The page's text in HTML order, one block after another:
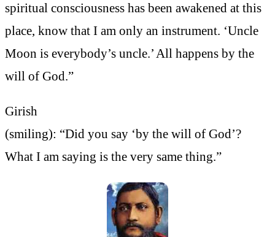
spiritual consciousness has been awakened at this
place, know that I am only an instrument. ‘Uncle
Moon is everybody’s uncle.’ All happens by the
will of God.”
Girish
(smiling): “Did you say ‘by the will of God’?
What I am saying is the very same thing.”